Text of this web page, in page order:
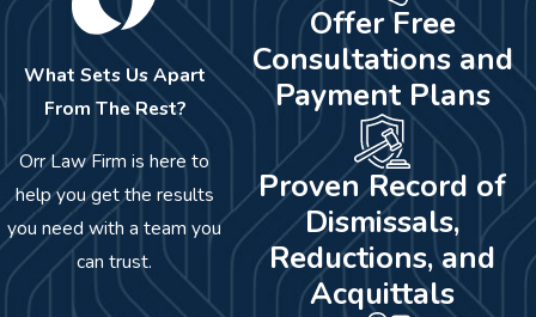
What Sets Us Apart
From The Rest?
Orr Law Firm is here to
help you get the results
you need with a team you
can trust.
Offer Free
Consultations and
Payment Plans
Proven Record of
Dismissals,
Reductions, and
Acquittals